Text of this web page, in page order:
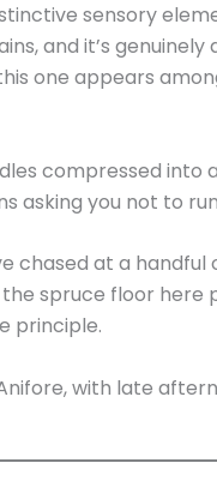
sensory
and it’s genuinely
one appears
compressed into
asking you not to
chased at a handful
spruce floor here
principle.